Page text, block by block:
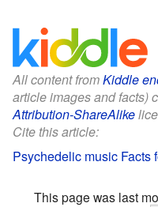
All content fromKiddle
article images and facts)
Attribution-ShareAlike
Cite this article:
Psychedelic music Facts
This page was last